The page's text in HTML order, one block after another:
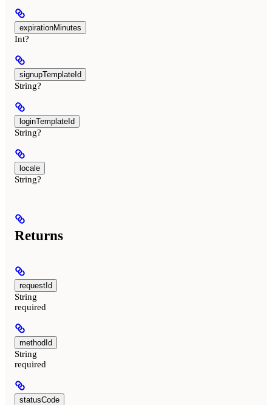
expirationMinutes
Int?
signupTemplateId
String?
loginTemplateId
String?
locale
String?
Returns
requestId
String
required
methodId
String
required
statusCode